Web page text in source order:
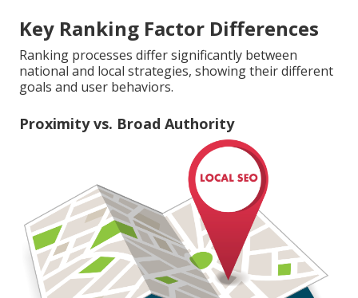
Key Ranking Factor Differences
Ranking processes differ significantly between
national and local strategies, showing their different
goals and user behaviors.
Proximity vs. Broad Authority